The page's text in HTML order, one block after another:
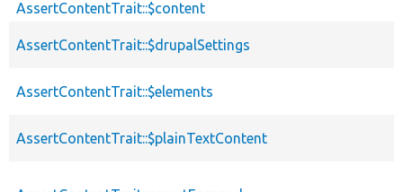
AssertContentTrait::$content
AssertContentTrait::$drupalSettings
AssertContentTrait::$elements
AssertContentTrait::$plainTextContent